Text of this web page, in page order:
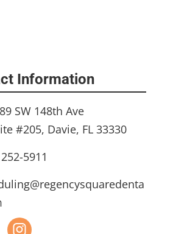
Information
SW 148th Ave
#205, Davie, FL 33330
5911